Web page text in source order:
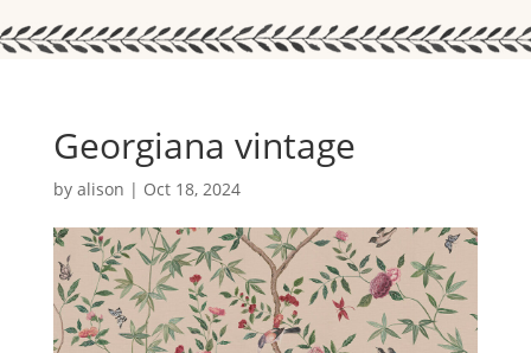
Georgiana vintage
by alison | Oct 18, 2024